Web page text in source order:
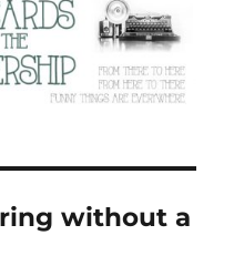
without a